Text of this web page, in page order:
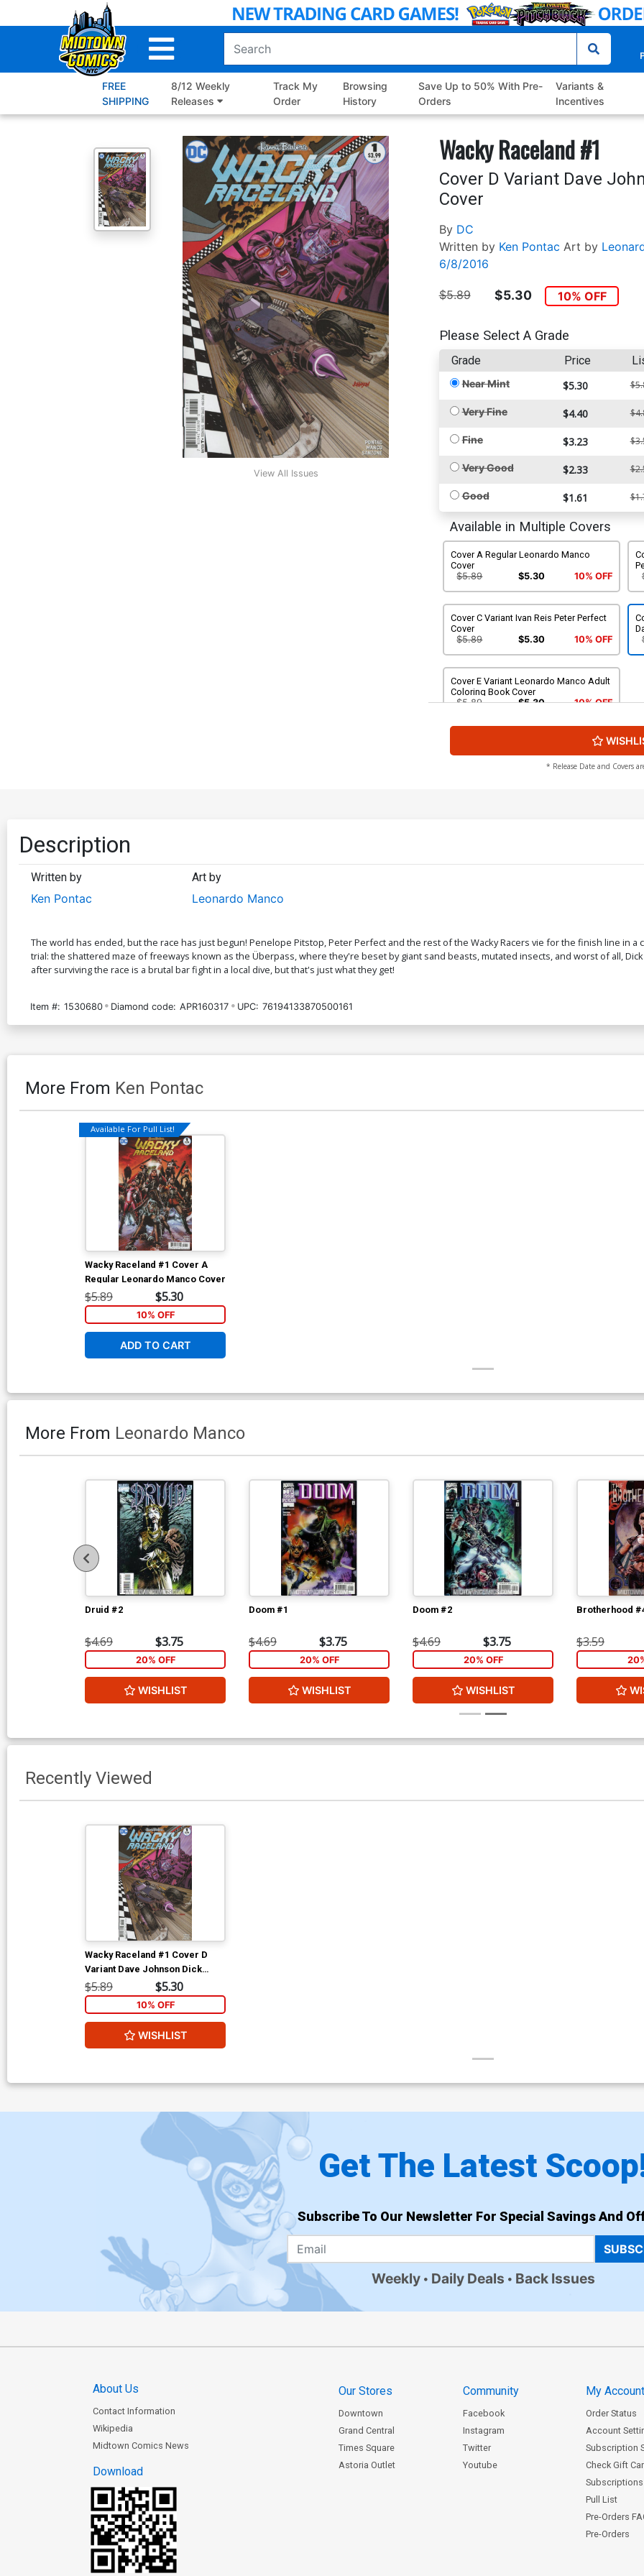
to
FREE
SHIPPING
8/12 Weekly
Releases
Track My
Order
Browsing
History
Save Up to 50% With Pre-
Orders
Variants &
Incentives
View All Issues
Wacky Raceland #1
Cover D Variant Dave
Cover
By DC
Written by Ken Pontac Art by
6/8/2016
$5.89 $5.30 10% OFF
Please Select A Grade
Grade Price
Near Mint $5.30
Very Fine $4.40
Fine $3.23
Very Good $2.33
Good $1.61
Available in Multiple Covers
Cover A Regular Leonardo Manco
Cover
$5.89
$5.30 10% OFF
Cover C Variant Ivan Reis Peter Perfect
Cover
$5.89
$5.30 10% OFF
Cover E Variant Leonardo Manco Adult
Coloring Book Cover
$5.89
$5.30 10% OFF
* Release Date and Covers
Description
Written by
Ken Pontac
Art by
Leonardo Manco
The world has ended, but the race has just begun! Penelope Pitstop, Peter Perfect and the rest of the Wacky Racers vie for the finish line in
trial: the shattered maze of freeways known as the Überpass, where they're beset by giant sand beasts, mutated insects, and worst of all,
after surviving the race is a brutal bar fight in a local dive, but that's just what they get!
Item #: 1530680 Diamond code: APR160317 UPC: 76194133870500161
More From Ken Pontac
Available For Pull List!
Wacky Raceland #1 Cover A
Regular Leonardo Manco Cover
$5.89 $5.30
10% OFF
ADD TO CART
More From Leonardo Manco
Druid #2
$4.69 $3.75
20% OFF
WISHLIST
Doom #1
$4.69 $3.75
20% OFF
WISHLIST
Doom #2
$4.69 $3.75
20% OFF
WISHLIST
Brotherhood
$3.59
Recently Viewed
Wacky Raceland #1 Cover D
Variant Dave Johnson Dick
Dastardly Cover
$5.89 $5.30
10% OFF
WISHLIST
Get The Latest
Subscribe To Our Newsletter For Special Savings And
Weekly Daily Deals Back Issues
About Us
Contact Information
Wikipedia
Midtown Comics News
Download
Our Stores
Downtown
Grand Central
Times Square
Astoria Outlet
Community
Facebook
Instagram
Twitter
Youtube
My Account
Order Status
Account
Subscription
Check Gift
Subscriptions
Pull List
Pre-Orders
Pre-Orders